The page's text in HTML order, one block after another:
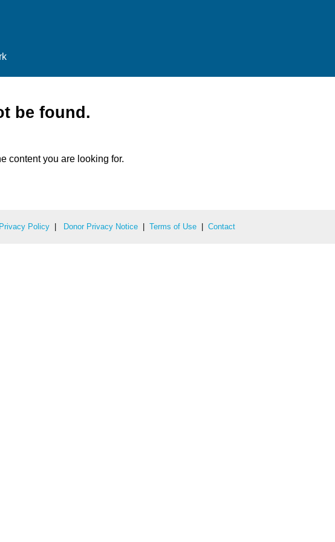
be found.
content you are looking for.
Policy Donor Privacy Notice Terms of Use Contact